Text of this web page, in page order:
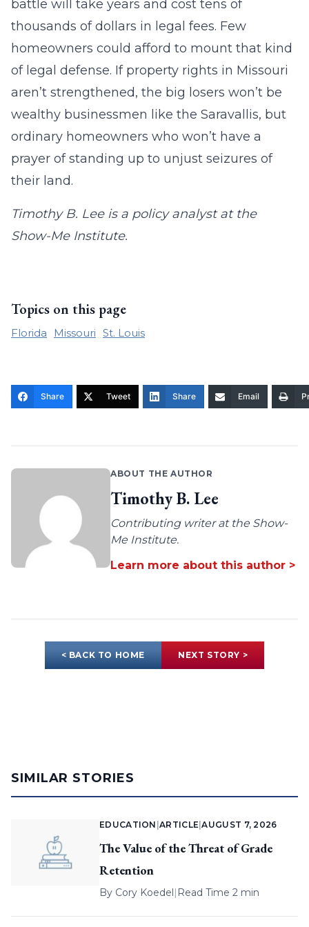
battle will take years and cost tens of
thousands of dollars in legal fees. Few
homeowners could afford to mount that kind
of legal defense. If property rights in Missouri
aren’t strengthened, the big losers won’t be
wealthy businessmen like the Saravallis, but
ordinary homeowners who won’t have a
prayer of standing up to unjust seizures of
their land.
Timothy B. Lee is a policy analyst at the
Show-Me Institute.
Topics on this page
Florida Missouri St. Louis
Share Tweet Share Email
ABOUT THE AUTHOR
Timothy B. Lee
Contributing writer at the Show-
Me Institute.
Learn more about this author >
< BACK TO HOME NEXT STORY >
SIMILAR STORIES
EDUCATION |ARTICLE |AUGUST 7, 2026
The Value of the Threat of Grade
Retention
By Cory Koedel| Read Time 2 min